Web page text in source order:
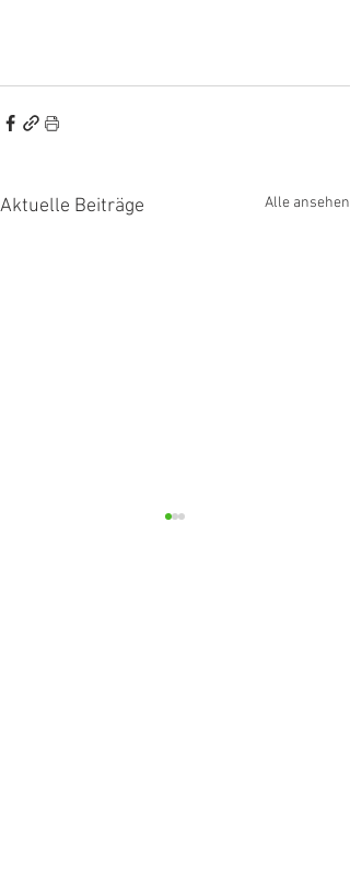
Aktuelle Beiträge Alle ansehen